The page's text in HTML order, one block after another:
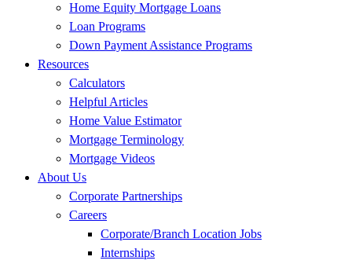
Home Equity Mortgage Loans
Loan Programs
Down Payment Assistance Programs
Resources
Calculators
Helpful Articles
Home Value Estimator
Mortgage Terminology
Mortgage Videos
About Us
Corporate Partnerships
Careers
Corporate/Branch Location Jobs
Internships